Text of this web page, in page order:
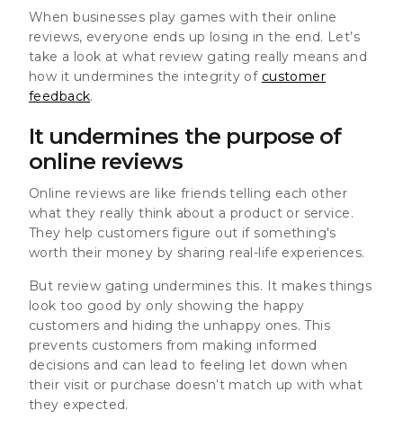
When businesses play games with their online
reviews, everyone ends up losing in the end. Let’s
take a look at what review gating really means and
how it undermines the integrity of customer
feedback.
It undermines the purpose of
online reviews
Online reviews are like friends telling each other
what they really think about a product or service.
They help customers figure out if something's
worth their money by sharing real-life experiences.
But review gating undermines this. It makes things
look too good by only showing the happy
customers and hiding the unhappy ones. This
prevents customers from making informed
decisions and can lead to feeling let down when
their visit or purchase doesn’t match up with what
they expected.